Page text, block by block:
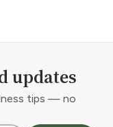
updates
tips — no